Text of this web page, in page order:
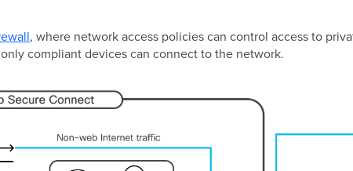
, where network access policies can control access to
compliant devices can connect to the network.